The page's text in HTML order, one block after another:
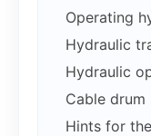
Operating
Hydraulic
Hydraulic
Cable drum
Hints for